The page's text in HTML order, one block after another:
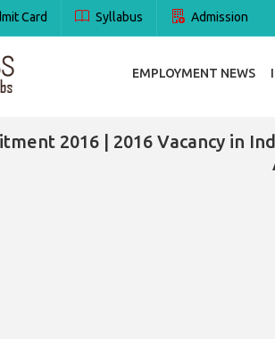
Card Syllabus Admission
EMPLOYMENT NEWS
2016 | 2016 Vacancy in